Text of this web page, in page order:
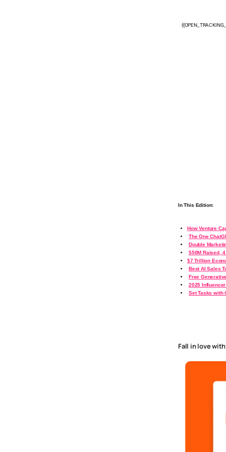
In This Edition:
How Venture
The One
Double
$50M Raised,
$7 Trillion
Best AI Sales
Free
2025
Set Tasks with
Fall in love